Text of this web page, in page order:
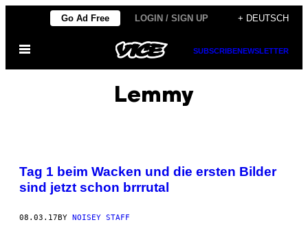
content
Go Ad Free LOGIN / SIGN UP + DEUTSCH
Open
SUBSCRIBENEWSLETTER
Lemmy
Tag 1 beim Wacken und die ersten Bilder
sind jetzt schon brrrutal
08.03.17 BY NOISEY STAFF